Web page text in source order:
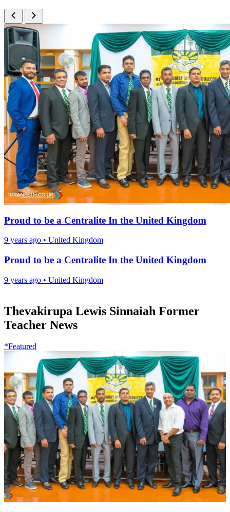
Proud to be a Centralite In the United Kingdom
9 years ago • United Kingdom
Proud to be a Centralite In the United Kingdom
9 years ago • United Kingdom
Thevakirupa Lewis Sinnaiah Former
Teacher News
*Featured